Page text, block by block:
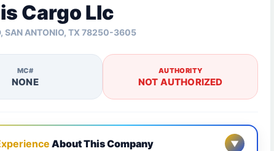
Cargo Llc
SAN ANTONIO, TX 78250-3605
MC#
NONE
AUTHORITY
NOT AUTHORIZED
About This Company ▼